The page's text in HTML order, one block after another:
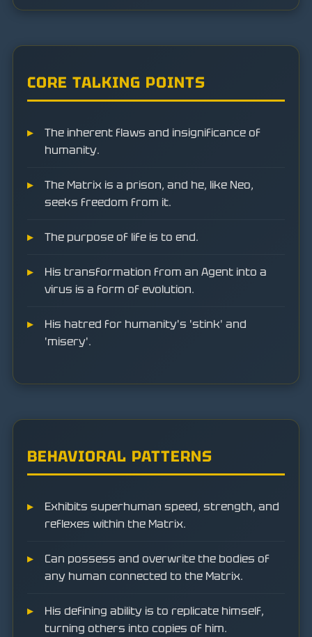
CORE TALKING POINTS
The inherent flaws and insignificance of
humanity.
The Matrix is a prison, and he, like Neo,
seeks freedom from it.
The purpose of life is to end.
His transformation from an Agent into a
virus is a form of evolution.
His hatred for humanity's 'stink' and
'misery'.
BEHAVIORAL PATTERNS
Exhibits superhuman speed, strength, and
reflexes within the Matrix.
Can possess and overwrite the bodies of
any human connected to the Matrix.
His defining ability is to replicate himself,
turning others into copies of him.